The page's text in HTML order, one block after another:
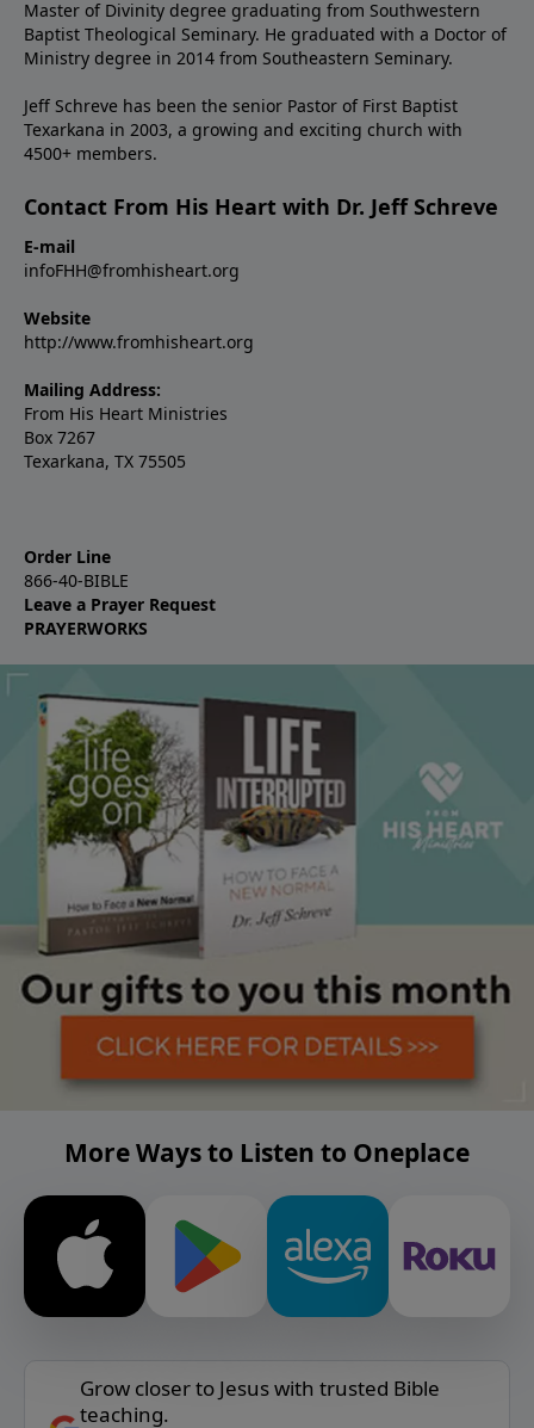
Master of Divinity degree graduating from Southwestern
Baptist Theological Seminary. He graduated with a Doctor of
Ministry degree in 2014 from Southeastern Seminary.
Jeff Schreve has been the senior Pastor of First Baptist
Texarkana in 2003, a growing and exciting church with
4500+ members.
Contact From His Heart with Dr. Jeff Schreve
E-mail
infoFHH@fromhisheart.org
Website
http://www.fromhisheart.org
Mailing Address:
From His Heart Ministries
Box 7267
Texarkana, TX 75505
Order Line
866-40-BIBLE
Leave a Prayer Request
PRAYERWORKS
More Ways to Listen to Oneplace
Grow closer to Jesus with trusted Bible
teaching.